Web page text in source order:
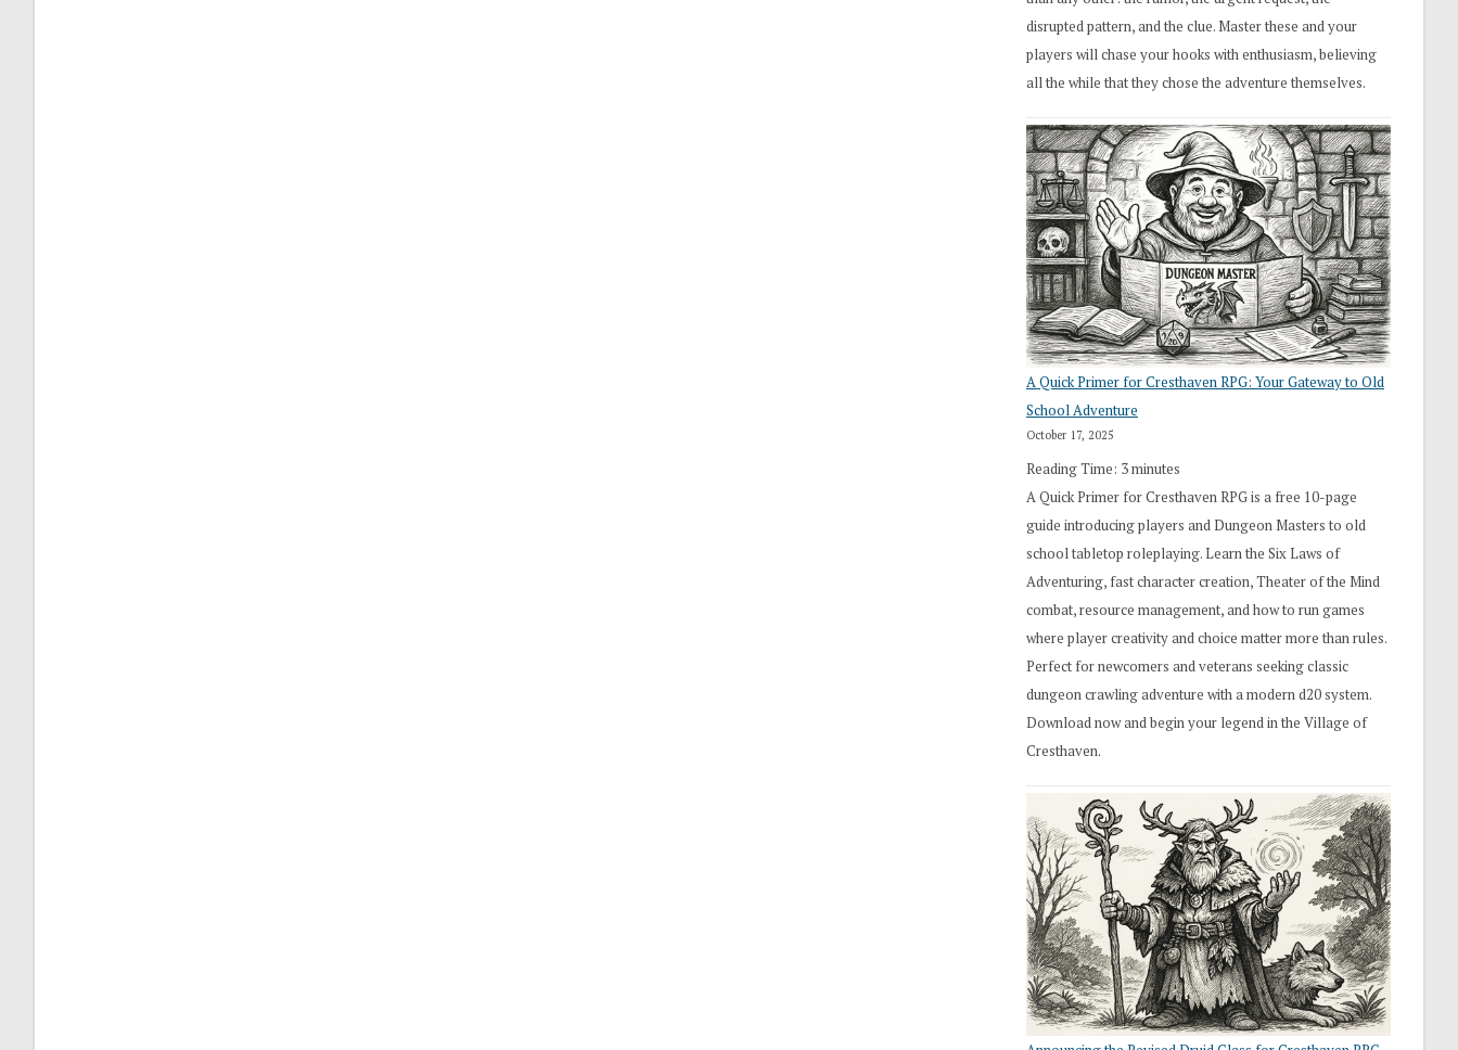
disrupted pattern, and the clue. Master these and your
players will chase your hooks with enthusiasm, believing
all the while that they chose the adventure themselves.
A Quick Primer for Cresthaven RPG: Your Gateway to Old
School Adventure
October 17, 2025
Reading Time: 3minutes
A Quick Primer for Cresthaven RPG is a free 10-page
guide introducing players and Dungeon Masters to old
school tabletop roleplaying. Learn the Six Laws of
Adventuring, fast character creation, Theater of the Mind
combat, resource management, and how to run games
where player creativity and choice matter more than rules.
Perfect for newcomers and veterans seeking classic
dungeon crawling adventure with a modern d20 system.
Download now and begin your legend in the Village of
Cresthaven.